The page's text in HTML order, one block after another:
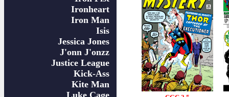
Ironheart
Iron Man
Isis
Jessica Jones
J'onn J'onzz
Justice League
Kick-Ass
Kite Man
Luke Cage